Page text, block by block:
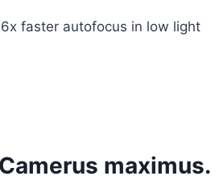
faster autofocus in low light
maximus.